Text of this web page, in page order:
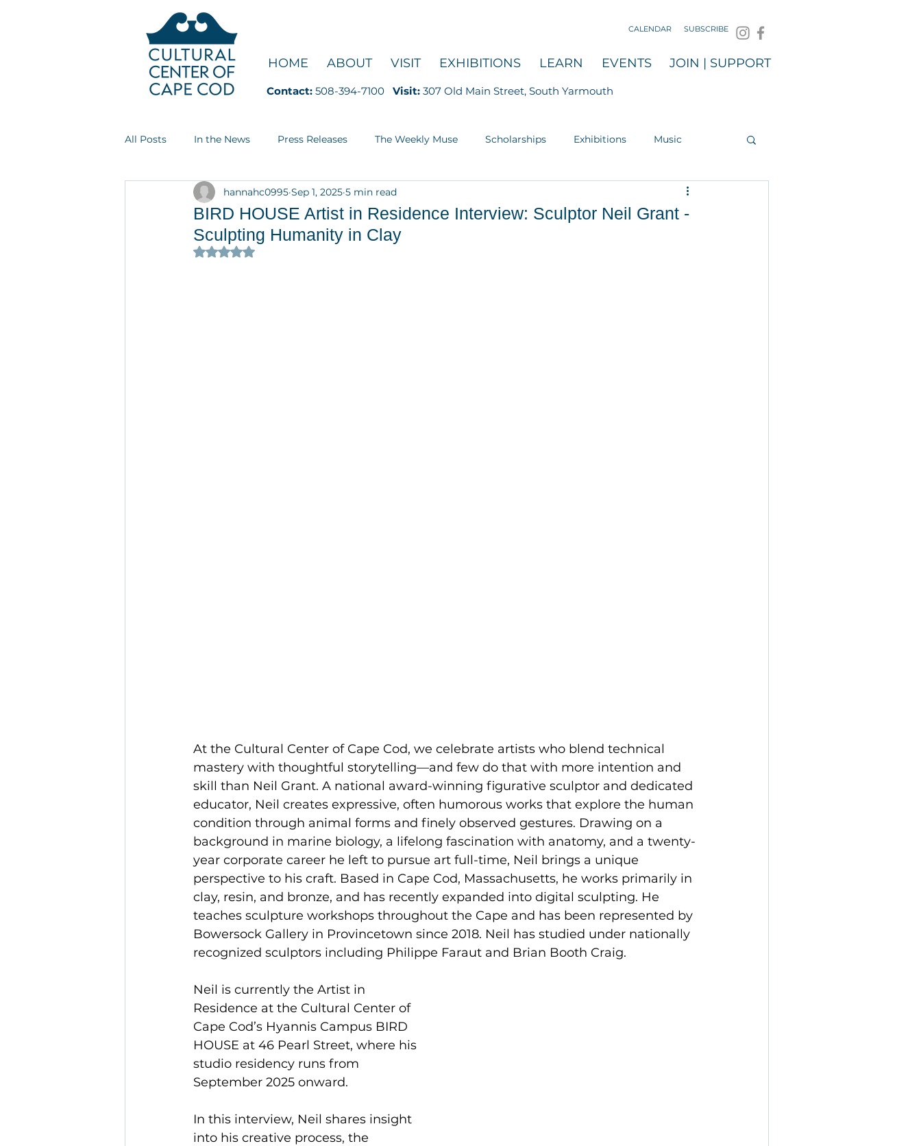
CALENDAR SUBSCRIBE
HOME ABOUT VISIT EXHIBITIONS LEARN EVENTS JOIN | SUPPORT
Contact: 508-394-7100 Visit: 307 Old Main Street, South Yarmouth
All Posts In the News Press Releases The Weekly Muse Scholarships Exhibitions Music
Art Groupie Dream Jobs Education
BIRD HOUSE Artist in Residence Interview: Sculptor Neil Grant -
Sculpting Humanity in Clay
hannahc0995 Sep 1, 2025 5 min read
Rated NaN out of 5 stars.
At the Cultural Center of Cape Cod, we celebrate artists who blend technical
mastery with thoughtful storytelling—and few do that with more intention and
skill than Neil Grant. A national award-winning figurative sculptor and dedicated
educator, Neil creates expressive, often humorous works that explore the human
condition through animal forms and finely observed gestures. Drawing on a
background in marine biology, a lifelong fascination with anatomy, and a twenty-
year corporate career he left to pursue art full-time, Neil brings a unique
perspective to his craft. Based in Cape Cod, Massachusetts, he works primarily in
clay, resin, and bronze, and has recently expanded into digital sculpting. He
teaches sculpture workshops throughout the Cape and has been represented by
Bowersock Gallery in Provincetown since 2018. Neil has studied under nationally
recognized sculptors including Philippe Faraut and Brian Booth Craig.
Neil is currently the Artist in
Residence at the Cultural Center of
Cape Cod’s Hyannis Campus BIRD
HOUSE at 46 Pearl Street, where his
studio residency runs from
September 2025 onward.
In this interview, Neil shares insight
into his creative process, the